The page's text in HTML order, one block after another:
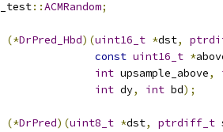
::ACMRandom;
(*DrPred_Hbd)(uint16_t *dst,
const uint16_t *
int upsample_above,
int dy, int bd);
(*DrPred)(uint8_t *dst, ptrdiff_t